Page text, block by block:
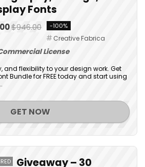
Fonts
$946.00 -100%
Creative Fabrica
License
and flexibility to your design work. Get
Bundle for FREE today and start using
GET NOW
Giveaway – 30